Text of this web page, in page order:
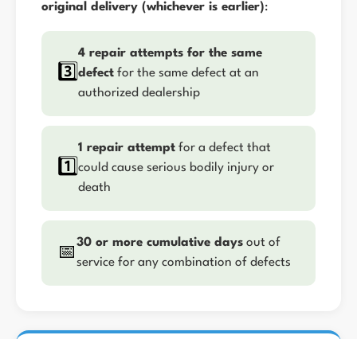
original delivery (whichever is earlier):
3️⃣
4 repair attempts for the same
defect for the same defect at an
authorized dealership
1️⃣
1 repair attempt for a defect that
could cause serious bodily injury or
death
📅
30 or more cumulative days out of
service for any combination of defects